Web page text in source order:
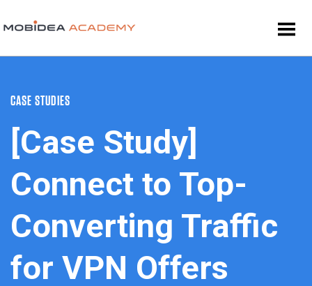
CASE STUDIES
[Case Study]
Connect to Top-
Converting Traffic
for VPN Offers